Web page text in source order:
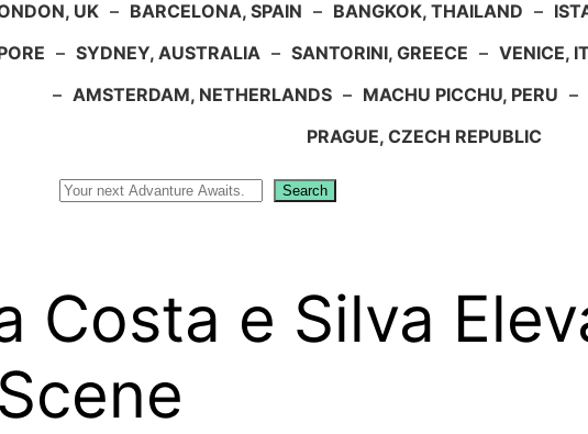
UK – BARCELONA, SPAIN – BANGKOK, THAILAND –
– SYDNEY, AUSTRALIA – SANTORINI, GREECE – VENICE,
– AMSTERDAM, NETHERLANDS – MACHU PICCHU, PERU –
PRAGUE, CZECH REPUBLIC
Search
Costa e Silva